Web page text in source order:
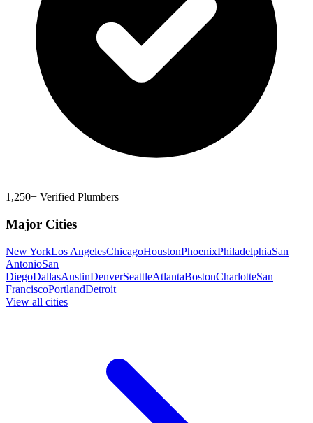
1,250+ Verified Plumbers
Major Cities
New YorkLos AngelesChicagoHoustonPhoenixPhiladelphiaSan
AntonioSan
DiegoDallasAustinDenverSeattleAtlantaBostonCharlotteSan
FranciscoPortlandDetroit
View all cities